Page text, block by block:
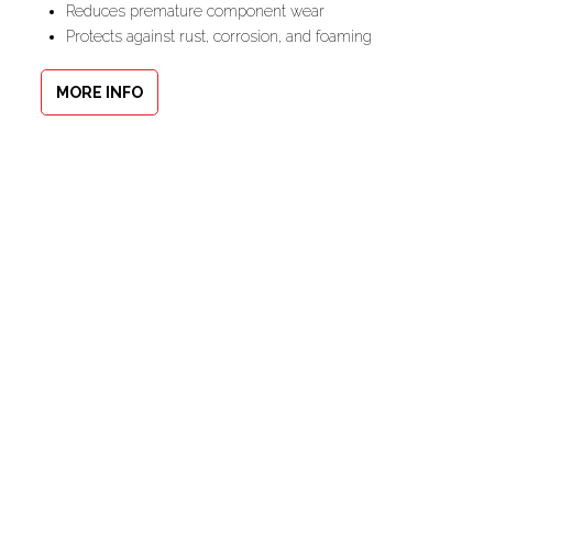
Reduces premature component wear
Protects against rust, corrosion, and foaming
MORE INFO